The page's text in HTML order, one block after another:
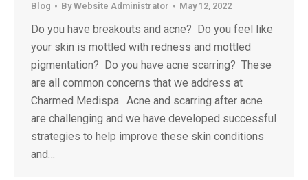
Blog ByWebsite Administrator May 12, 2022
Do you have breakouts and acne? Do you feel like
your skin is mottled with redness and mottled
pigmentation? Do you have acne scarring? These
are all common concerns that we address at
Charmed Medispa. Acne and scarring after acne
are challenging and we have developed successful
strategies to help improve these skin conditions
and…